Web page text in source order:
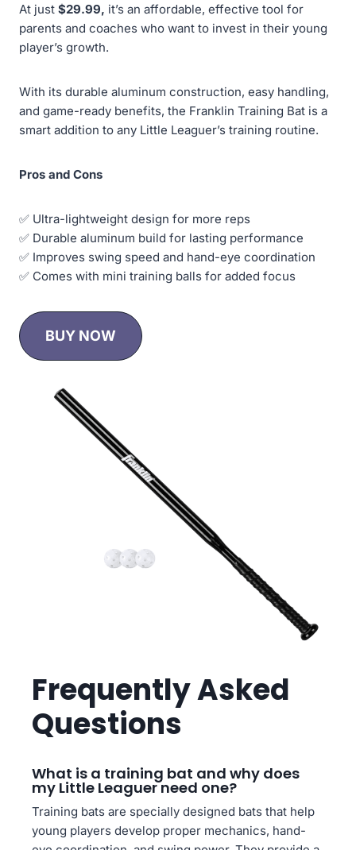
At just $29.99, it’s an affordable, effective tool for
parents and coaches who want to invest in their young
player’s growth.
With its durable aluminum construction, easy handling,
and game-ready benefits, the Franklin Training Bat is a
smart addition to any Little Leaguer’s training routine.
Pros and Cons
✅ Ultra-lightweight design for more reps
✅ Durable aluminum build for lasting performance
✅ Improves swing speed and hand-eye coordination
✅ Comes with mini training balls for added focus
BUY NOW
Frequently Asked
Questions
What is a training bat and why does
my Little Leaguer need one?
Training bats are specially designed bats that help
young players develop proper mechanics, hand-